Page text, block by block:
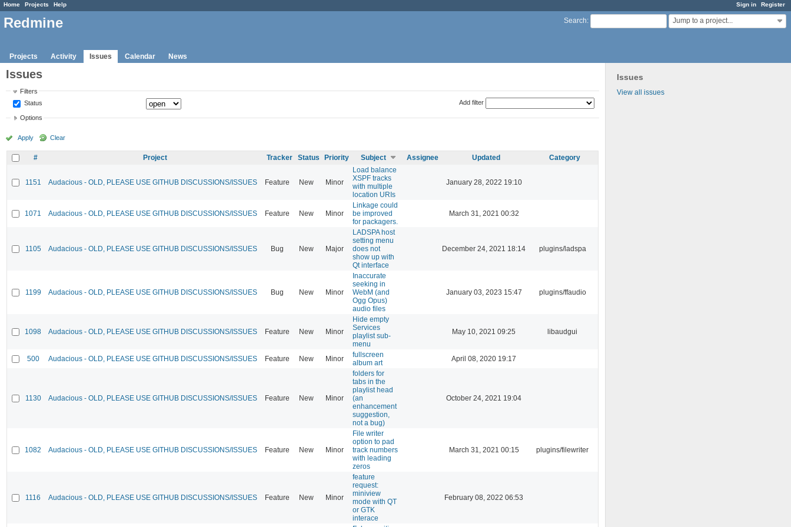
Sign in Register
Home Projects Help
Search: Jump to a project...
Redmine
Projects Activity Issues Calendar News
Issues
View all issues
Issues
Filters
Status
Add filter
Options
Apply Clear
# Project Tracker Status Priority Subject Assignee Updated Category
1151 Audacious - OLD, PLEASE USE GITHUB DISCUSSIONS/ISSUES Feature New Minor
Load balance
XSPF tracks
with multiple
location URIs
January 28, 2022 19:10
1071 Audacious - OLD, PLEASE USE GITHUB DISCUSSIONS/ISSUES Feature New Minor
Linkage could
be improved
for packagers.
March 31, 2021 00:32
1105 Audacious - OLD, PLEASE USE GITHUB DISCUSSIONS/ISSUES Bug New Major
LADSPA host
setting menu
does not
show up with
Qt interface
December 24, 2021 18:14 plugins/ladspa
1199 Audacious - OLD, PLEASE USE GITHUB DISCUSSIONS/ISSUES Bug New Minor
Inaccurate
seeking in
WebM (and
Ogg Opus)
audio files
January 03, 2023 15:47 plugins/ffaudio
1098 Audacious - OLD, PLEASE USE GITHUB DISCUSSIONS/ISSUES Feature New Minor
Hide empty
Services
playlist sub-
menu
May 10, 2021 09:25 libaudgui
500 Audacious - OLD, PLEASE USE GITHUB DISCUSSIONS/ISSUES Feature New Minor
fullscreen
album art
April 08, 2020 19:17
1130 Audacious - OLD, PLEASE USE GITHUB DISCUSSIONS/ISSUES Feature New Minor
folders for
tabs in the
playlist head
(an
enhancement
suggestion,
not a bug)
October 24, 2021 19:04
1082 Audacious - OLD, PLEASE USE GITHUB DISCUSSIONS/ISSUES Feature New Minor
File writer
option to pad
track numbers
with leading
zeros
March 31, 2021 00:15 plugins/filewriter
1116 Audacious - OLD, PLEASE USE GITHUB DISCUSSIONS/ISSUES Feature New Minor
feature
request:
miniview
mode with QT
or GTK
interace
February 08, 2022 06:53